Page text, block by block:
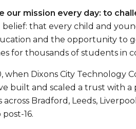
our mission every day: to
that every child and
and the opportunity to
for thousands of students in
when Dixons City Technology
built and scaled a trust with
Bradford, Leeds,
16.